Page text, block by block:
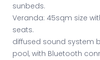
sunbeds.
Veranda: 45sqm size
seats.
diffused sound system
pool, with Bluetooth